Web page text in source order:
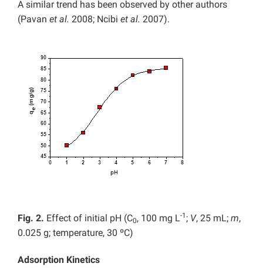
A similar trend has been observed by other authors
(Pavan et al. 2008; Ncibi et al. 2007).
Fig. 2. Effect of initial pH (C0, 100 mg L-1 ; V, 25 mL; m,
0.025 g; temperature, 30 ºC)
Adsorption Kinetics